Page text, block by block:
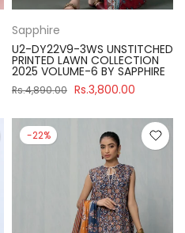
Sapphire
U2-DY22V9-3WS UNSTITCHED
PRINTED LAWN COLLECTION
2025 VOLUME-6 BY SAPPHIRE
Rs.4,890.00 Rs.3,800.00
-22%